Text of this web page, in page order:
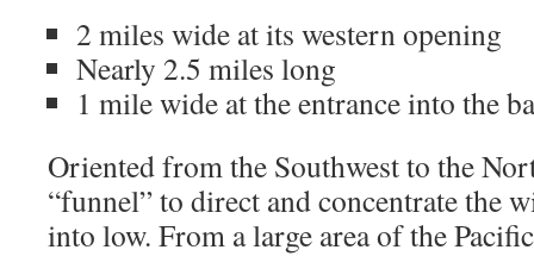
2 miles wide at its western opening
Nearly 2.5 miles long
1 mile wide at the entrance into the
Oriented from the Southwest to the
“funnel” to direct and concentrate the
into low. From a large area of the